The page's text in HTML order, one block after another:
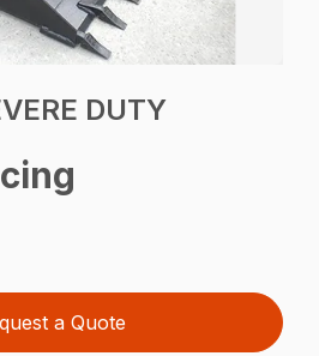
DUTY
a Quote